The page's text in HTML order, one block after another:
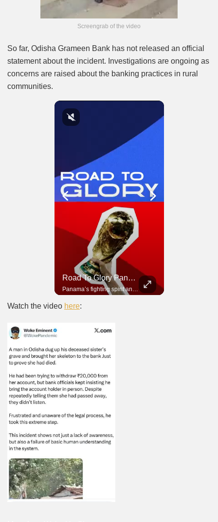
Screengrab of the video
So far, Odisha Grameen Bank has not released an official
statement about the incident. Investigations are ongoing as
concerns are raised about the banking practices in rural
communities.
Road To Glory Panama
Panama’s fighting spirit and growing presence in world football.
Watch the video here: